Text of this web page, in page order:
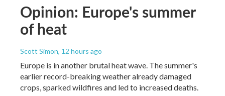
Opinion: Europe's summer
of heat
Scott Simon, 12 hours ago
Europe is in another brutal heat wave. The summer's
earlier record-breaking weather already damaged
crops, sparked wildfires and led to increased deaths.